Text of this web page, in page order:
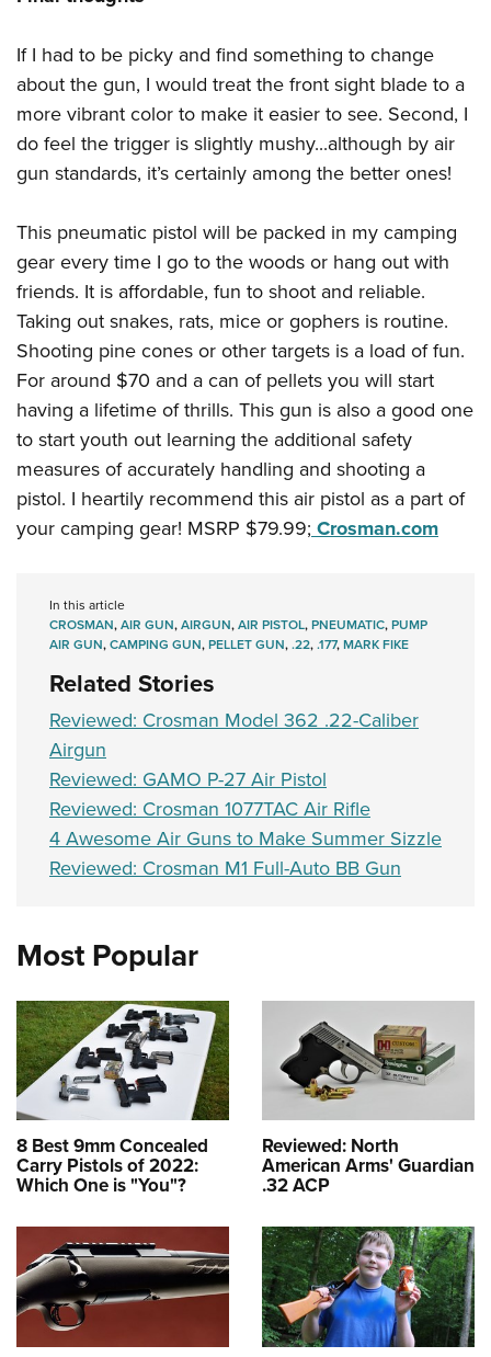
If I had to be picky and find something to change
about the gun, I would treat the front sight blade to a
more vibrant color to make it easier to see. Second, I
do feel the trigger is slightly mushy...although by air
gun standards, it’s certainly among the better ones!
This pneumatic pistol will be packed in my camping
gear every time I go to the woods or hang out with
friends. It is affordable, fun to shoot and reliable.
Taking out snakes, rats, mice or gophers is routine.
Shooting pine cones or other targets is a load of fun.
For around $70 and a can of pellets you will start
having a lifetime of thrills. This gun is also a good one
to start youth out learning the additional safety
measures of accurately handling and shooting a
pistol. I heartily recommend this air pistol as a part of
your camping gear! MSRP $79.99; Crosman.com
In this article
CROSMAN,AIR GUN,AIRGUN,AIR PISTOL,PNEUMATIC,PUMP
AIR GUN,CAMPING GUN,PELLET GUN,.22,.177,MARK FIKE
Related Stories
Reviewed: Crosman Model 362 .22-Caliber
Airgun
Reviewed: GAMO P-27 Air Pistol
Reviewed: Crosman 1077TAC Air Rifle
4 Awesome Air Guns to Make Summer Sizzle
Reviewed: Crosman M1 Full-Auto BB Gun
Most Popular
8 Best 9mm Concealed
Carry Pistols of 2022:
Which One is "You"?
Reviewed: North
American Arms' Guardian
.32 ACP